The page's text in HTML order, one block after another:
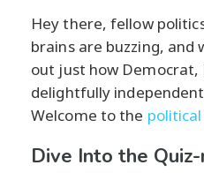
Hey there, fellow
brains are buzzing, and
out just how Democrat,
delightfully
Welcome to the
Dive Into the